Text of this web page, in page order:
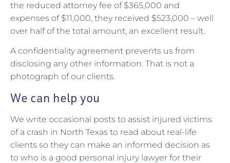
the reduced attorney fee of $365,000 and
expenses of $11,000, they received $523,000 – well
over half of the total amount, an excellent result.
A confidentiality agreement prevents us from
disclosing any other information. That is not a
photograph of our clients.
We can help you
We write occasional posts to assist injured victims
of a crash in North Texas to read about real-life
clients so they can make an informed decision as
to who is a good personal injury lawyer for their